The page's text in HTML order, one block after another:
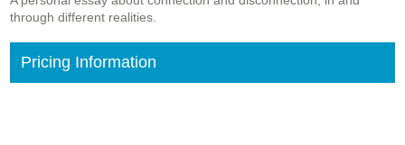
through different realities.
Pricing Information